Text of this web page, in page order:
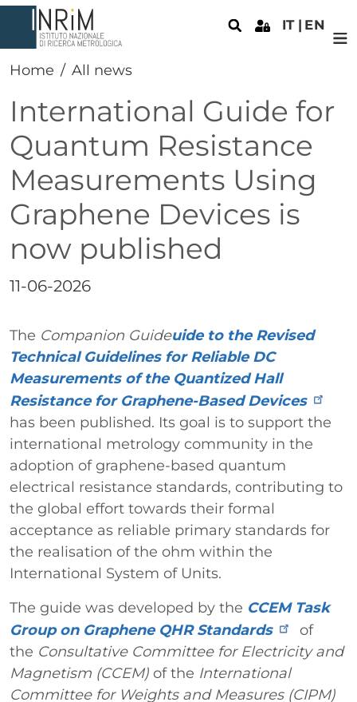
Skip to main content
IT EN
Home All news
International Guide for
Quantum Resistance
Measurements Using
Graphene Devices is
now published
Data
11-06-2026
Paragrafo
Testo
The Companion Guideuide to the Revised
Technical Guidelines for Reliable DC
Measurements of the Quantized Hall
Resistance for Graphene-Based Devices
has been published. Its goal is to support the
international metrology community in the
adoption of graphene-based quantum
electrical resistance standards, contributing to
the global effort towards their formal
acceptance as reliable primary standards for
the realisation of the ohm within the
International System of Units.
The guide was developed by the CCEM Task
Group on Graphene QHR Standards
of
the Consultative Committee for Electricity and
Magnetism (CCEM) of the International
Committee for Weights and Measures (CIPM)